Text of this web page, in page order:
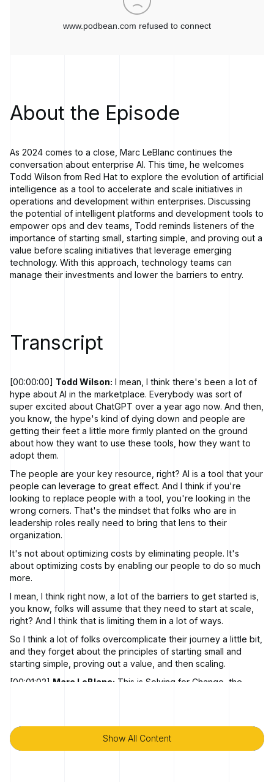
About the Episode
As 2024 comes to a close, Marc LeBlanc continues the
conversation about enterprise AI. This time, he welcomes
Todd Wilson from Red Hat to explore the evolution of artificial
intelligence as a tool to accelerate and scale initiatives in
operations and development within enterprises. Discussing
the potential of intelligent platforms and development tools to
empower ops and dev teams, Todd reminds listeners of the
importance of starting small, starting simple, and proving out a
value before scaling initiatives that leverage emerging
technology. With this approach, technology teams can
manage their investments and lower the barriers to entry.
Transcript
[00:00:00] Todd Wilson: I mean, I think there's been a lot of
hype about AI in the marketplace. Everybody was sort of
super excited about ChatGPT over a year ago now. And then,
you know, the hype's kind of dying down and people are
getting their feet a little more firmly planted on the ground
about how they want to use these tools, how they want to
adopt them.
The people are your key resource, right? AI is a tool that your
people can leverage to great effect. And I think if you're
looking to replace people with a tool, you're looking in the
wrong corners. That's the mindset that folks who are in
leadership roles really need to bring that lens to their
organization.
It's not about optimizing costs by eliminating people. It's
about optimizing costs by enabling our people to do so much
more.
I mean, I think right now, a lot of the barriers to get started is,
you know, folks will assume that they need to start at scale,
right? And I think that is limiting them in a lot of ways.
So I think a lot of folks overcomplicate their journey a little bit,
and they forget about the principles of starting small and
starting simple, proving out a value, and then scaling.
[00:01:02] Marc LeBlanc: This is Solving for Change, the
advances in technology.
In every episode, we'll explore real world strategies and
Show All Content
Show All Content